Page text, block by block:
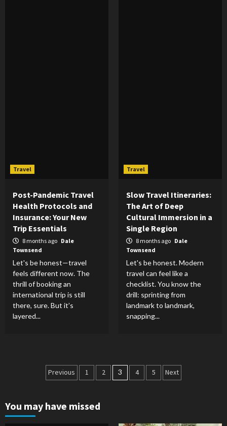
Travel
Post-Pandemic Travel
Health Protocols and
Insurance: Your New
Trip Essentials
8 months ago Dale
Townsend
Let's be honest—travel
feels different now. The
thrill of booking an
international trip is still
there, sure. But it’s
layered...
Travel
Slow Travel Itineraries:
The Art of Deep
Cultural Immersion in a
Single Region
8 months ago Dale
Townsend
Let's be honest. Modern
travel can feel like a
checklist. You know the
drill: sprinting from
landmark to landmark,
snapping...
Posts
Previous 1 2 3 4 5 Next
You may have missed